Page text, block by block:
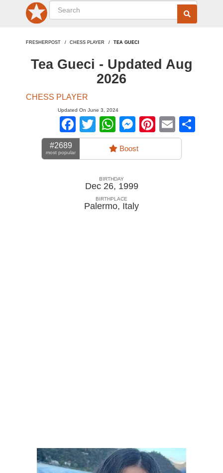
FRESHERPOST CHESS PLAYER TEA GUECI
Tea Gueci - Updated Aug
2026
CHESS PLAYER
Updated On June 3, 2024
Facebook
TwitterWhatsApp
Messenger
Pinterest
Email
#2689
most popular Boost
BIRTHDAY
Dec 26, 1999
BIRTHPLACE
Palermo, Italy